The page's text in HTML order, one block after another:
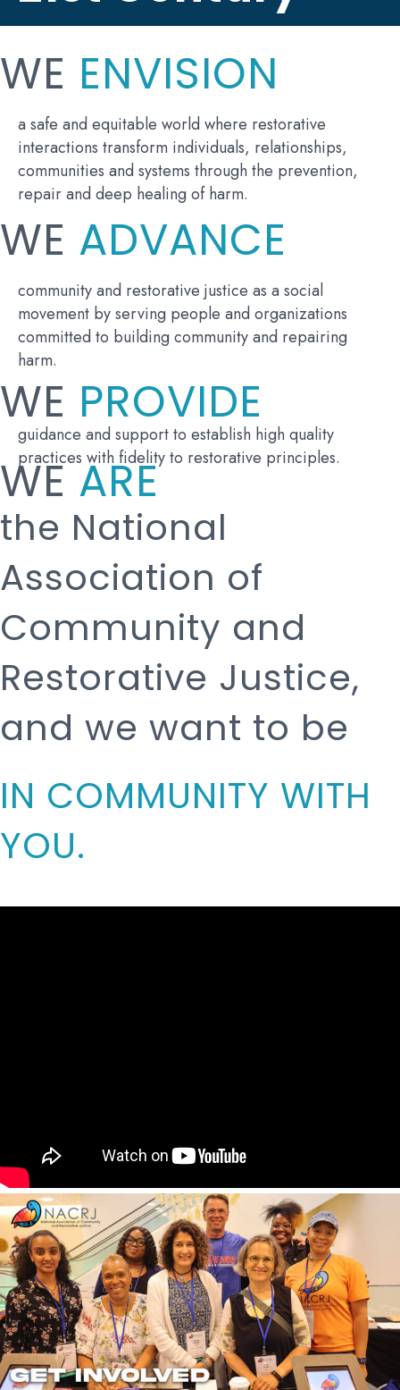
WE ENVISION
a safe and equitable world where restorative
interactions transform individuals, relationships,
communities and systems through the prevention,
repair and deep healing of harm.
WE ADVANCE
community and restorative justice as a social
movement by serving people and organizations
committed to building community and repairing
harm.
WE PROVIDE
guidance and support to establish high quality
practices with fidelity to restorative principles.
WEARE
the National
Association of
Community and
Restorative Justice,
and we want to be
IN COMMUNITY WITH
YOU.